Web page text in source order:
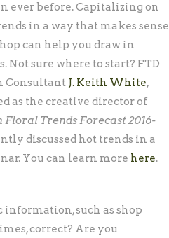
ever before. Capitalizing on
in a way that makes sense
can help you draw in
Not sure where to start? FTD
Consultant J. Keith White,
as the creative director of
Trends Forecast 2016-
discussed hot trends in a
You can learn more here.
information, such as shop
correct? Are you